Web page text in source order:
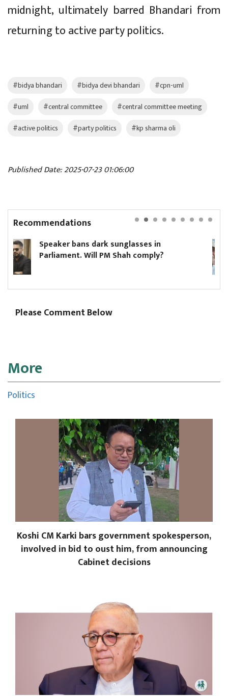
midnight, ultimately barred Bhandari from
returning to active party politics.
#bidya bhandari #bidya devi bhandari
#cpn-uml
#uml
#central committee
#central committee meeting
#active politics
#party politics #kp sharma oli
Published Date: 2025-07-23 01:06:00
Recommendations
sunglasses in
Shah comply?
Hikmat Karki to
minister until Oli
Please Comment Below
More
Politics
Koshi CM Karki bars government spokesperson,
involved in bid to oust him, from announcing
Cabinet decisions